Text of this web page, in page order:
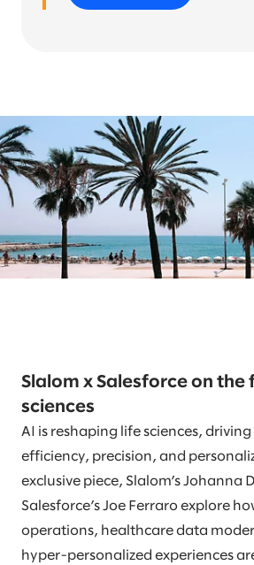
Slalom x Salesforce on the
sciences
AI is reshaping life sciences,
efficiency, precision, and
exclusive piece, Slalom’s Johanna
Salesforce’s Joe Ferraro explore
operations, healthcare data
hyper-personalized experiences